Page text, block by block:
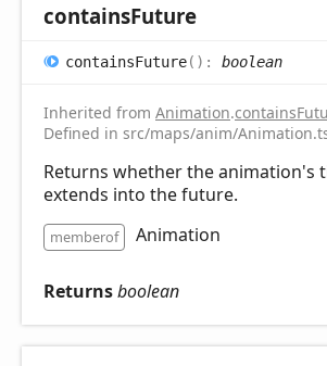
containsFuture
containsFuture( ) : boolean
Inherited from Animation.
Defined in src/maps/anim/
Returns whether the animation's
extends into the future.
memberof Animation
Returnsboolean